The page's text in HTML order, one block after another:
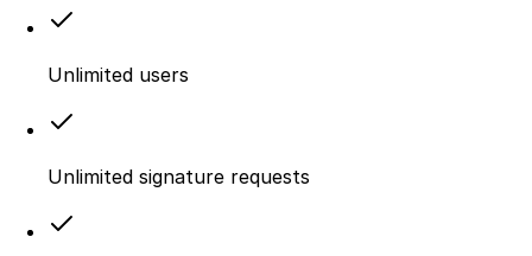
Unlimited users
Unlimited signature requests